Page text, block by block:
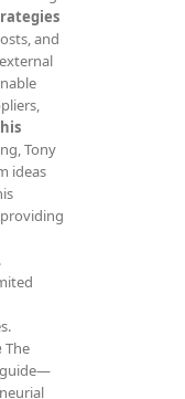
and
Tony
ideas
The